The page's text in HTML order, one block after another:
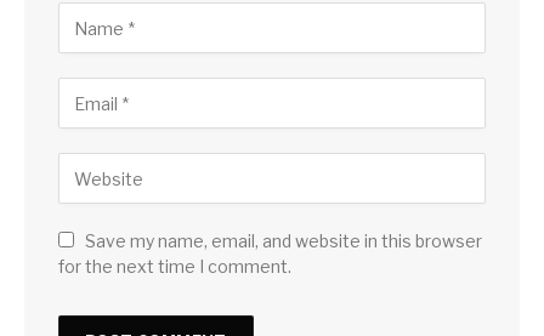
Save my name, email, and website in this browser
for the next time I comment.